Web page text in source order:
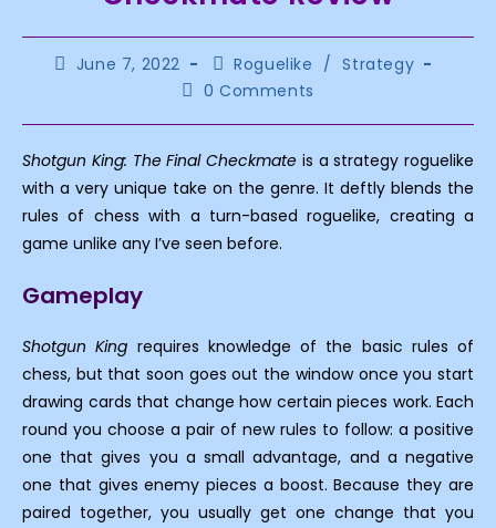
PostJune 7, 2022
Post
category:
Roguelike / Strategy
Post0 Comments
Shotgun King: The Final Checkmate is a strategy roguelike
with a very unique take on the genre. It deftly blends the
rules of chess with a turn-based roguelike, creating a
game unlike any I’ve seen before.
Gameplay
Shotgun King requires knowledge of the basic rules of
chess, but that soon goes out the window once you start
drawing cards that change how certain pieces work. Each
round you choose a pair of new rules to follow: a positive
one that gives you a small advantage, and a negative
one that gives enemy pieces a boost. Because they are
paired together, you usually get one change that you